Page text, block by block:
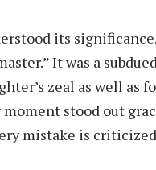
its
It was a
zeal as well as
stood out
mistake is